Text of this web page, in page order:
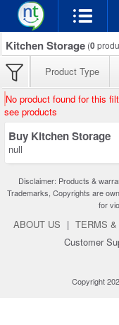
Kitchen Storage (0
Product Type
No product found for this
see products
Buy Kitchen Storage
null
Disclaimer: Products &
Trademarks, Copyrights are
for
ABOUT US | TERMS
Customer
Copyright